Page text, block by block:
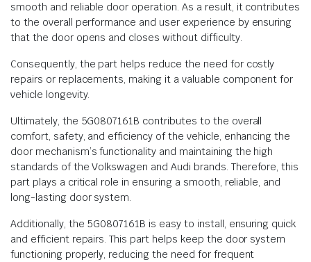
smooth and reliable door operation. As a result, it contributes
to the overall performance and user experience by ensuring
that the door opens and closes without difficulty.
Consequently, the part helps reduce the need for costly
repairs or replacements, making it a valuable component for
vehicle longevity.
Ultimately, the 5G0807161B contributes to the overall
comfort, safety, and efficiency of the vehicle, enhancing the
door mechanism’s functionality and maintaining the high
standards of the Volkswagen and Audi brands. Therefore, this
part plays a critical role in ensuring a smooth, reliable, and
long-lasting door system.
Additionally, the 5G0807161B is easy to install, ensuring quick
and efficient repairs. This part helps keep the door system
functioning properly, reducing the need for frequent